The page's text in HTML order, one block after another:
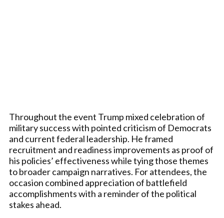
Throughout the event Trump mixed celebration of
military success with pointed criticism of Democrats
and current federal leadership. He framed
recruitment and readiness improvements as proof of
his policies’ effectiveness while tying those themes
to broader campaign narratives. For attendees, the
occasion combined appreciation of battlefield
accomplishments with a reminder of the political
stakes ahead.